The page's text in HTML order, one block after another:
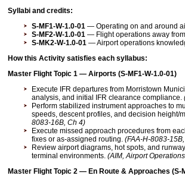
Syllabi and credits:
S-MF1-W-1.0-01 — Operating on and around
S-MF2-W-1.0-01 — Flight operations away
S-MK2-W-1.0-01 — Airport operations
How this Activity satisfies each syllabus:
Master Flight Topic 1 — Airports (S-MF1-W-1.0-01)
Execute IFR departures from Morristown
analysis, and initial IFR clearance compliance.
Perform stabilized instrument approaches to
speeds, descent profiles, and decision height/
8083-16B, Ch 4)
Execute missed approach procedures from
fixes or as-assigned routing. (FAA-H-8083-
Review airport diagrams, hot spots, and
terminal environments. (AIM, Airport
Master Flight Topic 2 — En Route & Approaches (S-